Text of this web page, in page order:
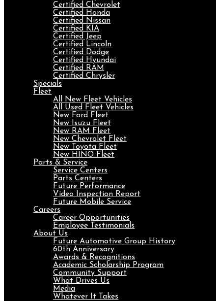
Certified Chevrolet
Certified Honda
Certified Nissan
Certified KIA
Certified Jeep
Certified Lincoln
Certified Dodge
Certified Hyundai
Certified RAM
Certified Chrysler
Specials
Fleet
All New Fleet Vehicles
All Used Fleet Vehicles
New Ford Fleet
New Isuzu Fleet
New RAM Fleet
New Chevrolet Fleet
New Toyota Fleet
New HINO Fleet
Parts & Service
Service Centers
Parts Centers
Future Performance
Video Inspection Report
Future Mobile Service
Careers
Career Opportunities
Employee Testimonials
About Us
Future Automotive Group History
60th Anniversary
Awards & Recognitions
Academic Scholarship Program
Community Support
What Drives Us
Media
Whatever It Takes